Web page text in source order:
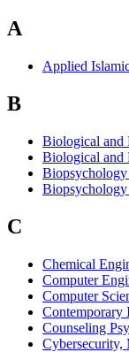
A
Applied
B
Biological and
Biological and
Biopsychology
Biopsychology
C
Chemical
Computer
Computer
Contemporary
Counseling
Cybersecurity,